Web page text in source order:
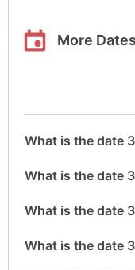
More
What is the date
What is the date
What is the date
What is the date